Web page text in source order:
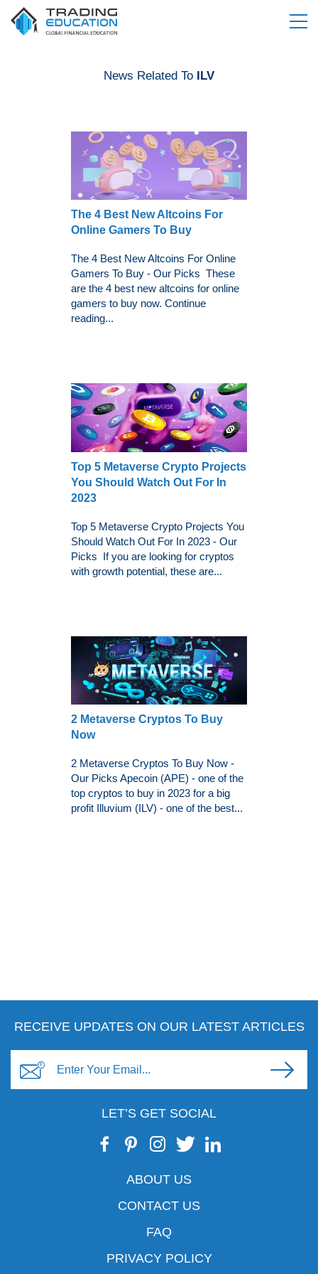
News Related To ILV
The 4 Best New Altcoins For
Online Gamers To Buy
The 4 Best New Altcoins For Online
Gamers To Buy - Our Picks These
are the 4 best new altcoins for online
gamers to buy now. Continue
reading...
Top 5 Metaverse Crypto Projects
You Should Watch Out For In
2023
Top 5 Metaverse Crypto Projects You
Should Watch Out For In 2023 - Our
Picks If you are looking for cryptos
with growth potential, these are...
2 Metaverse Cryptos To Buy
Now
2 Metaverse Cryptos To Buy Now -
Our Picks Apecoin (APE) - one of the
top cryptos to buy in 2023 for a big
profit Illuvium (ILV) - one of the best...
RECEIVE UPDATES ON OUR LATEST ARTICLES
LET’S GET SOCIAL
ABOUT US
CONTACT US
FAQ
PRIVACY POLICY